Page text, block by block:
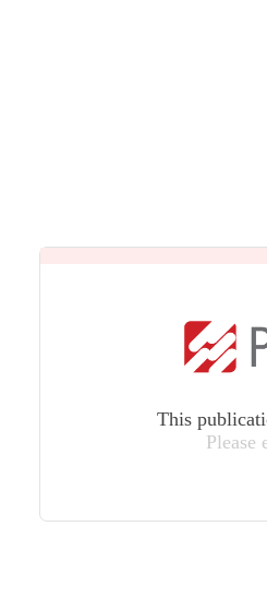
This
Please